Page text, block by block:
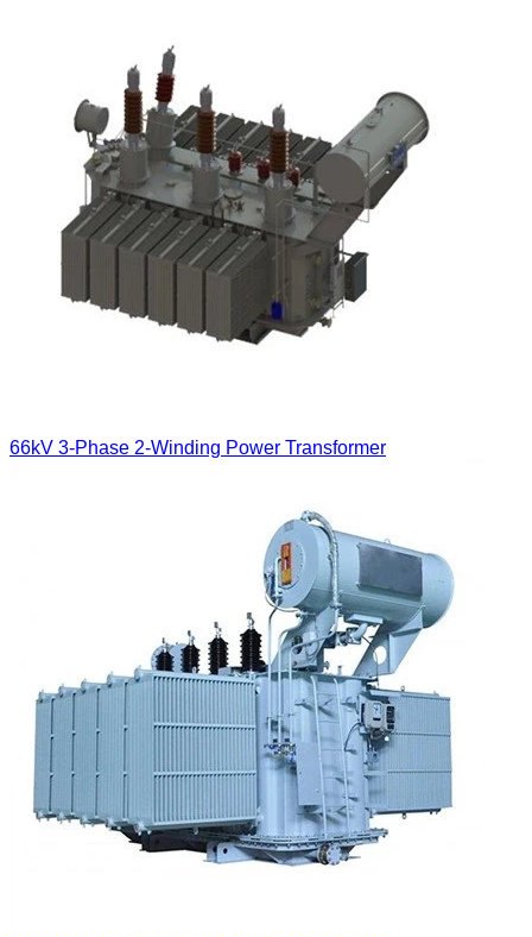
66kV 3-Phase 2-Winding Power Transformer